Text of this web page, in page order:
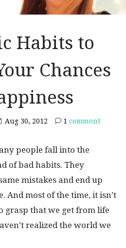
Habits to
Chances
Aug 30, 2012 1 comment
people fall into the
of bad habits. They
mistakes and end up
And most of the time, it isn’t
grasp that we get from life
realized the world we